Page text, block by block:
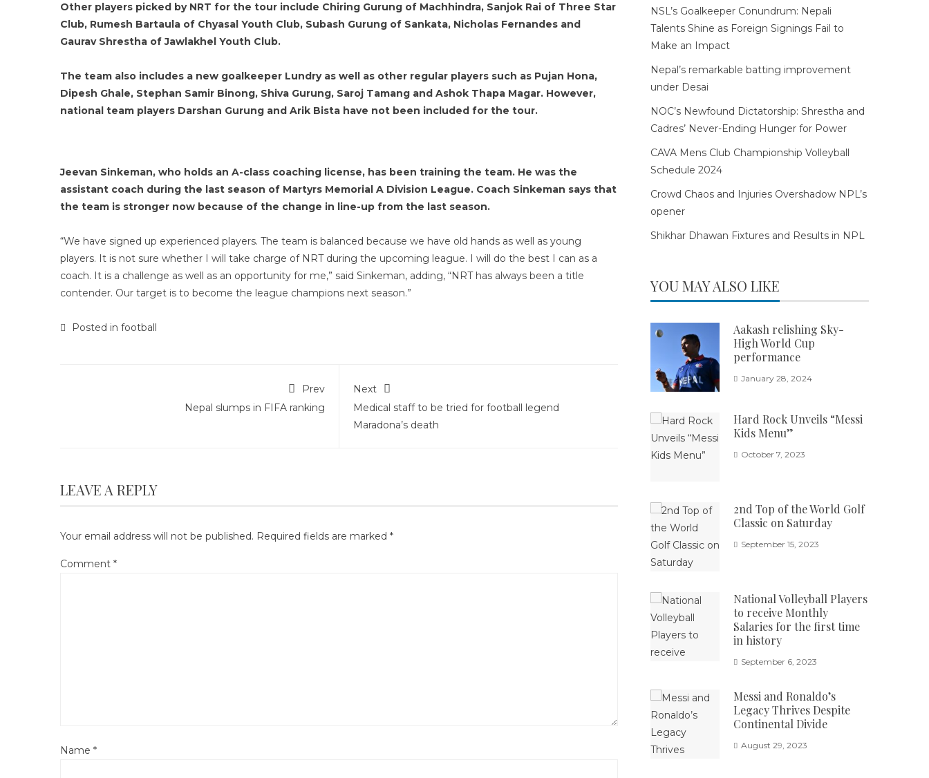
Other players picked by NRT for the tour include Chiring Gurung of Machhindra, Sanjok Rai of Three Star
Club, Rumesh Bartaula of Chyasal Youth Club, Subash Gurung of Sankata, Nicholas Fernandes and
Gaurav Shrestha of Jawlakhel Youth Club.
The team also includes a new goalkeeper Lundry as well as other regular players such as Pujan Hona,
Dipesh Ghale, Stephan Samir Binong, Shiva Gurung, Saroj Tamang and Ashok Thapa Magar. However,
national team players Darshan Gurung and Arik Bista have not been included for the tour.
Jeevan Sinkeman, who holds an A-class coaching license, has been training the team. He was the
assistant coach during the last season of Martyrs Memorial A Division League. Coach Sinkeman says that
the team is stronger now because of the change in line-up from the last season.
“We have signed up experienced players. The team is balanced because we have old hands as well as young
players. It is not sure whether I will take charge of NRT during the upcoming league. I will do the best I can as a
coach. It is a challenge as well as an opportunity for me,” said Sinkeman, adding, “NRT has always been a title
contender. Our target is to become the league champions next season.”
Posted in football
Prev
Nepal slumps in FIFA ranking
Next
Medical staff to be tried for football legend
Maradona’s death
LEAVE A REPLY
Your email address will not be published. Required fields are marked *
Comment *
Name *
NSL’s Goalkeeper Conundrum: Nepali
Talents Shine as Foreign Signings Fail to
Make an Impact
Nepal’s remarkable batting improvement
under Desai
NOC’s Newfound Dictatorship: Shrestha and
Cadres’ Never-Ending Hunger for Power
CAVA Mens Club Championship Volleyball
Schedule 2024
Crowd Chaos and Injuries Overshadow NPL’s
opener
Shikhar Dhawan Fixtures and Results in NPL
YOU MAY ALSO LIKE
Aakash relishing Sky-
High World Cup
performance
January 28, 2024
Hard Rock Unveils “Messi
Kids Menu”
October 7, 2023
2nd Top of the World Golf
Classic on Saturday
September 15, 2023
National Volleyball Players
to receive Monthly
Salaries for the first time
in history
September 6, 2023
Messi and Ronaldo’s
Legacy Thrives Despite
Continental Divide
August 29, 2023